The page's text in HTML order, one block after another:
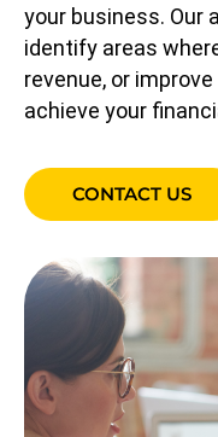
your business. Our
identify areas
revenue, or
achieve your
CONTACT US